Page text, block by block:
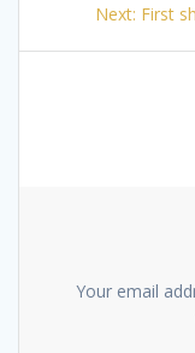
Next: Next
First
Your email